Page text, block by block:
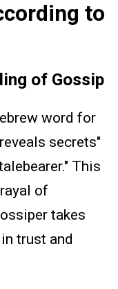
to
of Gossip
word for
secrets"
This
of
takes
trust and